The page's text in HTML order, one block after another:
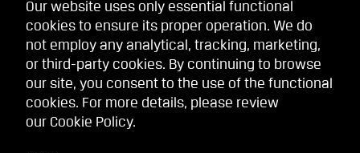
Our website uses only essential functional
cookies to ensure its proper operation. We do
not employ any analytical, tracking, marketing,
or third-party cookies. By continuing to browse
our site, you consent to the use of the functional
cookies. For more details, please review
our Cookie Policy.